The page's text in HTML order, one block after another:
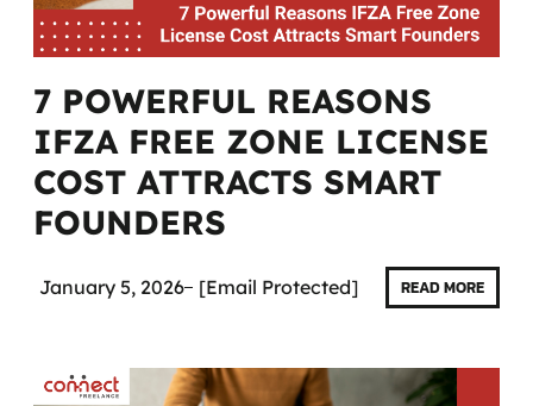
7 POWERFUL REASONS
IFZA FREE ZONE LICENSE
COST ATTRACTS SMART
FOUNDERS
January 5, 2026 [email Protected] READ MORE